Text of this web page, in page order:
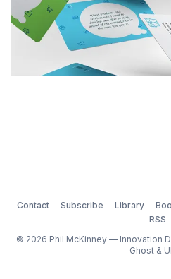
Contact Subscribe Library
RSS
© 2026 Phil McKinney — Innovation
Ghost&